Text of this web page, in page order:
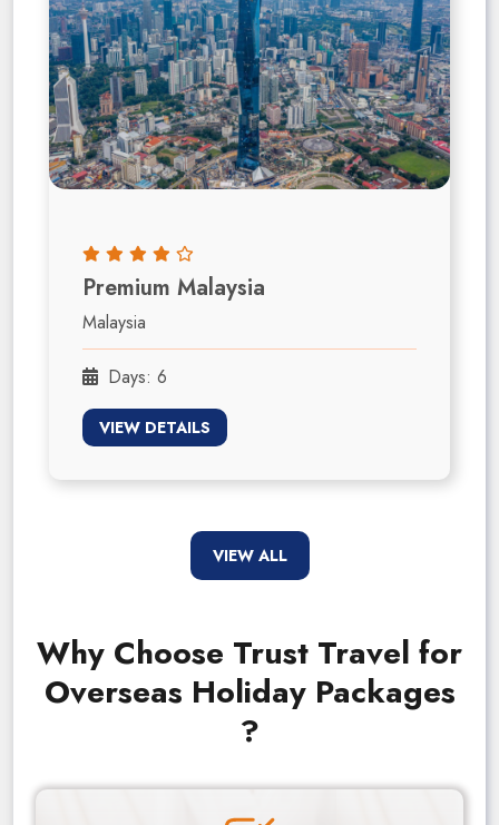
Premium Malaysia
Malaysia
Days: 6
VIEW DETAILS
VIEW ALL
Why Choose Trust Travel for
Overseas Holiday Packages
?